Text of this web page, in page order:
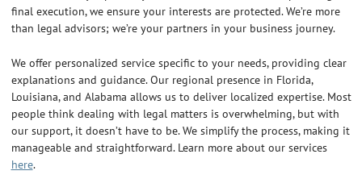
final execution, we ensure your interests are protected. We’re more
than legal advisors; we’re your partners in your business journey.
We offer personalized service specific to your needs, providing clear
explanations and guidance. Our regional presence in Florida,
Louisiana, and Alabama allows us to deliver localized expertise. Most
people think dealing with legal matters is overwhelming, but with
our support, it doesn’t have to be. We simplify the process, making it
manageable and straightforward. Learn more about our services
here.